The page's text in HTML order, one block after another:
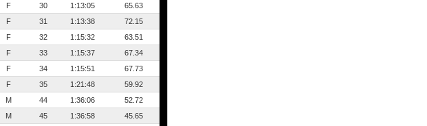
F 30 1:13:05
65.63
F 31 1:13:38
72.15
F 32 1:15:32
63.51
F 33 1:15:37
67.34
F 34 1:15:51
67.73
F 35 1:21:48
59.92
M 44 1:36:06
52.72
M 45 1:36:58
45.65